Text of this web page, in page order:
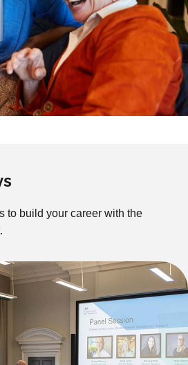
to build your career with the